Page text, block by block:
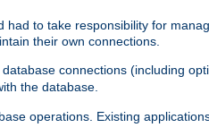
to take responsibility for
their own connections.
connections (including
the database.
operations. Existing